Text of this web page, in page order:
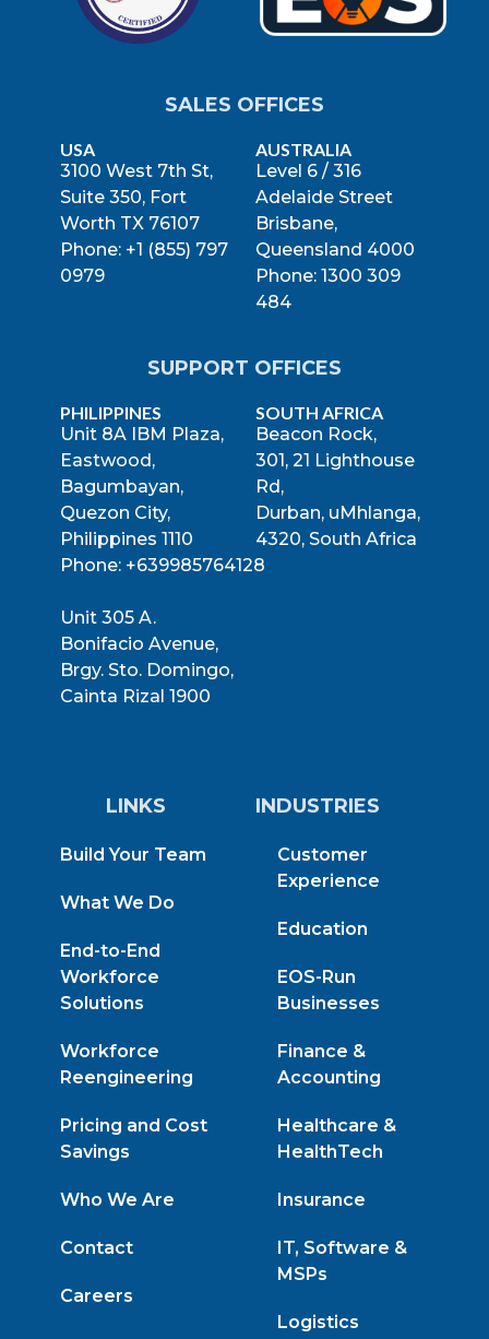
SALES OFFICES
USA
3100 West 7th St,
Suite 350, Fort
Worth TX 76107
Phone: +1 (855) 797
0979
AUSTRALIA
Level 6 / 316
Adelaide Street
Brisbane,
Queensland 4000
Phone: 1300 309
484
SUPPORT OFFICES
PHILIPPINES
Unit 8A IBM Plaza,
Eastwood,
Bagumbayan,
Quezon City,
Philippines 1110
Phone: +639985764128
Unit 305 A.
Bonifacio Avenue,
Brgy. Sto. Domingo,
Cainta Rizal 1900
SOUTH AFRICA
Beacon Rock,
301, 21 Lighthouse
Rd,
Durban, uMhlanga,
4320, South Africa
LINKS
Build Your Team
What We Do
End-to-End
Workforce
Solutions
Workforce
Reengineering
Pricing and Cost
Savings
Who We Are
Contact
Careers
INDUSTRIES
Customer
Experience
Education
EOS-Run
Businesses
Finance &
Accounting
Healthcare &
HealthTech
Insurance
IT, Software &
MSPs
Logistics